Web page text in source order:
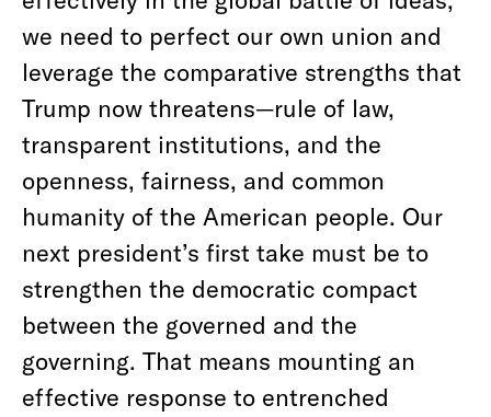
we need to perfect our own union and
leverage the comparative strengths that
Trump now threatens—rule of law,
transparent institutions, and the
openness, fairness, and common
humanity of the American people. Our
next president’s first take must be to
strengthen the democratic compact
between the governed and the
governing. That means mounting an
effective response to entrenched